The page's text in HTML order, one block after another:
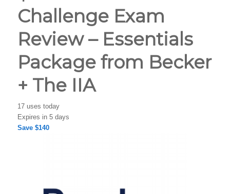
Challenge Exam
Review – Essentials
Package from Becker
+ The IIA
17 uses today
Expires in 5 days
Save $140